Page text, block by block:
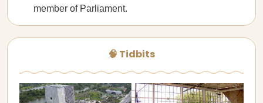
member of Parliament.
🧠 Tidbits